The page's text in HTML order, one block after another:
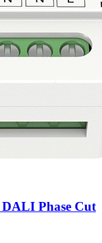
Phase Cut